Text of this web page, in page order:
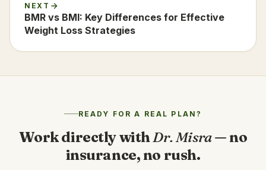
NEXT
BMR vs BMI: Key Differences for Effective
Weight Loss Strategies
READY FOR A REAL PLAN?
Work directly with Dr. Misra— no
insurance, no rush.